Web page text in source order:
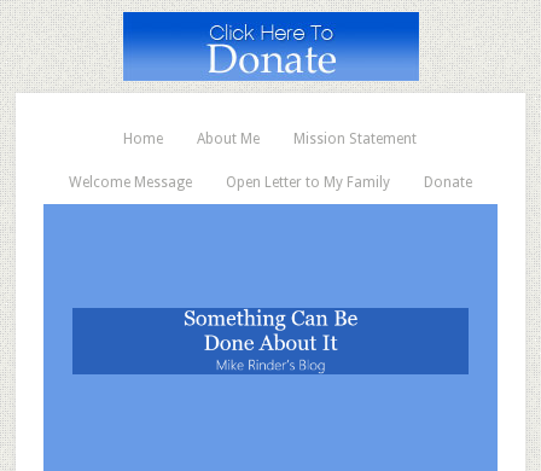
Home About Me Mission Statement
Welcome Message Open Letter to My Family Donate